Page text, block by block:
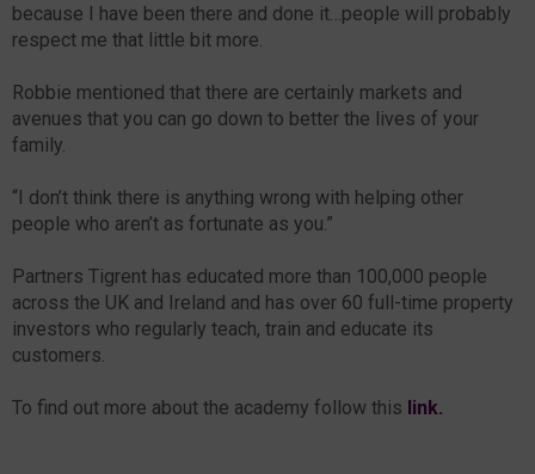
because I have been there and done it…people will probably
respect me that little bit more.
Robbie mentioned that there are certainly markets and
avenues that you can go down to better the lives of your
family.
“I don’t think there is anything wrong with helping other
people who aren’t as fortunate as you.”
Partners Tigrent has educated more than 100,000 people
across the UK and Ireland and has over 60 full-time property
investors who regularly teach, train and educate its
customers.
To find out more about the academy follow this link.